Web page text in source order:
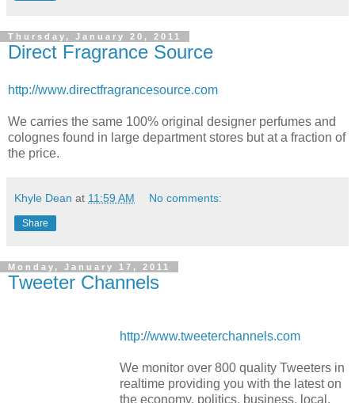
Thursday, January 20, 2011
Direct Fragrance Source
http://www.directfragrancesource.com
We carries the same 100% original designer perfumes and
colognes found in large department stores but at a fraction of
the price.
Khyle Dean at 11:59 AM No comments:
Share
Monday, January 17, 2011
Tweeter Channels
http://www.tweeterchannels.com
We monitor over 800 quality Tweeters in
realtime providing you with the latest on
the economy, politics, business, local,